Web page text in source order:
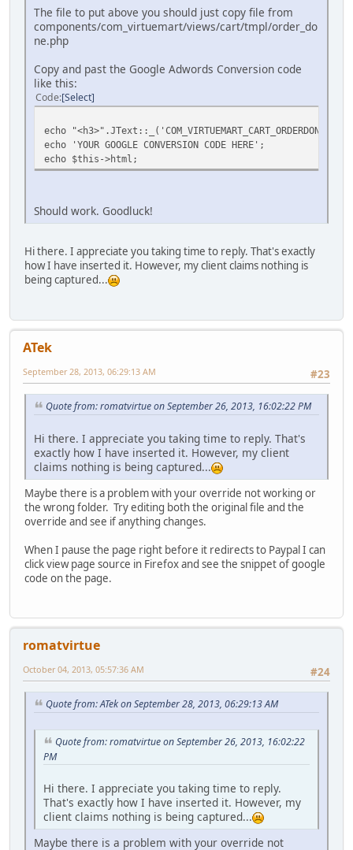
The file to put above you should just copy file from
components/com_virtuemart/views/cart/tmpl/order_do
ne.php
Copy and past the Google Adwords Conversion code
like this:
Code Select
echo
echo 'YOUR GOOGLE CONVERSION CODE HERE';
echo $this->html;
Should work. Goodluck!
Hi there. I appreciate you taking time to reply. That's exactly
how I have inserted it. However, my client claims nothing is
being captured...
ATek
#23
September 28, 2013, 06:29:13 AM
Quote from: romatvirtue on September 26, 2013, 16:02:22 PM
Hi there. I appreciate you taking time to reply. That's
exactly how I have inserted it. However, my client
claims nothing is being captured...
Maybe there is a problem with your override not working or
the wrong folder. Try editing both the original file and the
override and see if anything changes.
When I pause the page right before it redirects to Paypal I can
click view page source in Firefox and see the snippet of google
code on the page.
romatvirtue
#24
October 04, 2013, 05:57:36 AM
Quote from: ATek on September 28, 2013, 06:29:13 AM
Quote from: romatvirtue on September 26, 2013, 16:02:22
PM
Hi there. I appreciate you taking time to reply.
That's exactly how I have inserted it. However, my
client claims nothing is being captured...
Maybe there is a problem with your override not